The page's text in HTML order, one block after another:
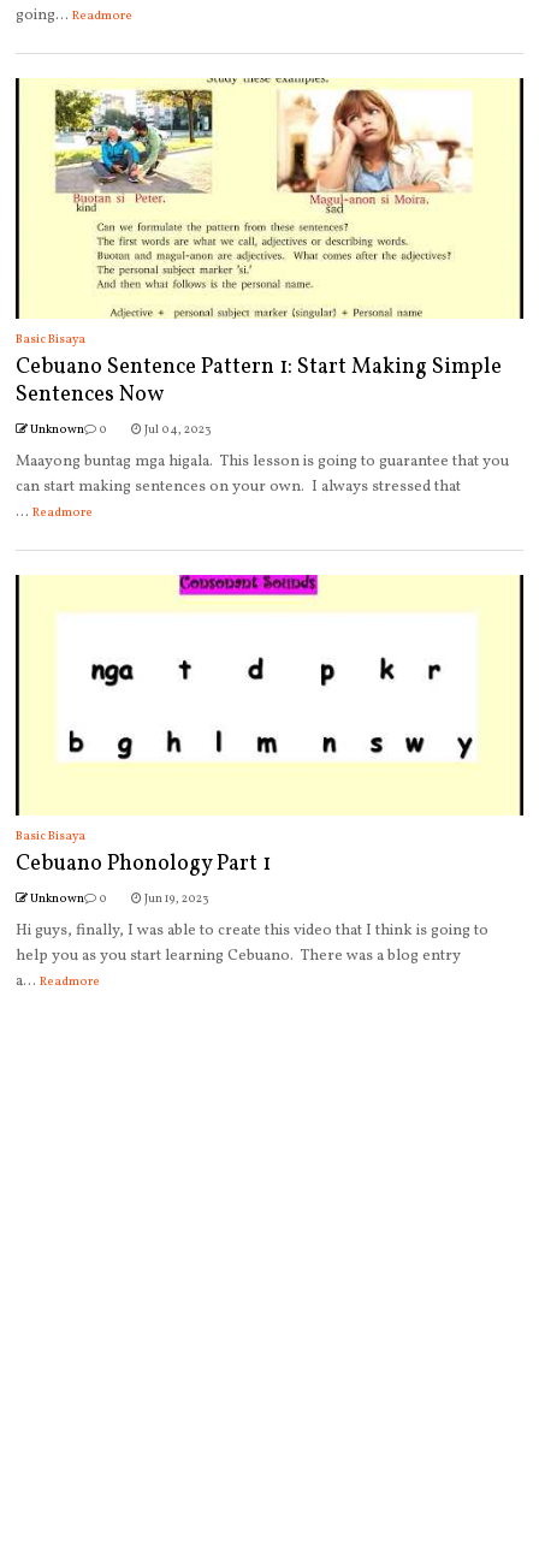
going... Readmore
Basic Bisaya
Cebuano Sentence Pattern 1: Start Making Simple
Sentences Now
Unknown 0 Jul 04, 2023
Maayong buntag mga higala. This lesson is going to guarantee that you
can start making sentences on your own. I always stressed that
... Readmore
Basic Bisaya
Cebuano Phonology Part 1
Unknown 0 Jun 19, 2023
Hi guys, finally, I was able to create this video that I think is going to
help you as you start learning Cebuano. There was a blog entry
a... Readmore